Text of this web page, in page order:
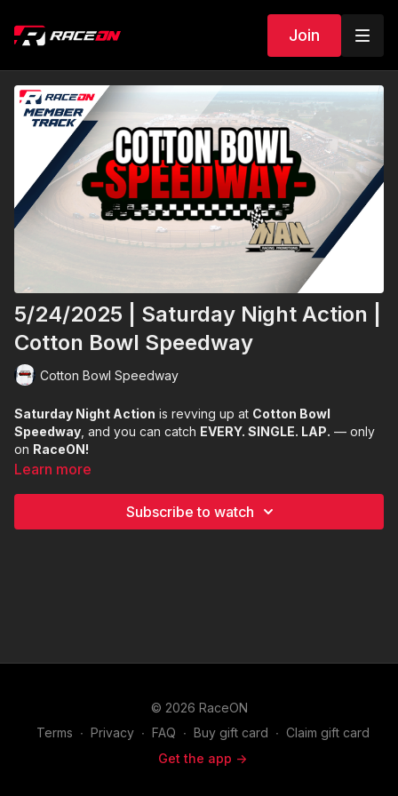
Join
5/24/2025 | Saturday Night Action |
Cotton Bowl Speedway
Cotton Bowl Speedway
Saturday Night Action is revving up at Cotton Bowl
Speedway , and you can catch EVERY. SINGLE. LAP. — only
on RaceON!
Learn more
Subscribe to watch
© 2026 RaceON
Terms ∙ Privacy ∙ FAQ ∙ Buy gift card ∙ Claim gift card
Get the app ->